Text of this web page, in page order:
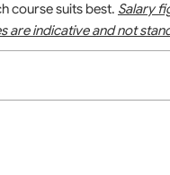
course suits best. Salary
are indicative and not